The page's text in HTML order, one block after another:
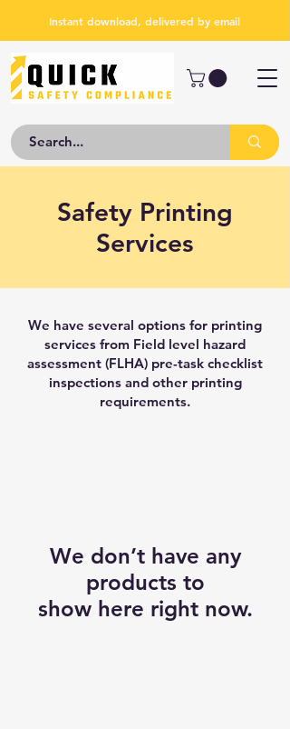
Instant download, delivered by email
Safety Printing
Services
We have several options for printing
services from Field level hazard
assessment (FLHA) pre-task checklist
inspections and other printing
requirements.
We don’t have any
products to
show here right now.